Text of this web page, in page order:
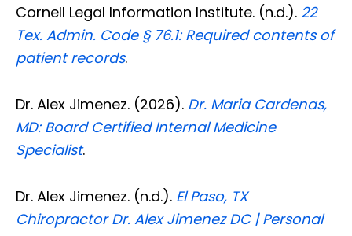
Cornell Legal Information Institute. (n.d.). 22
Tex. Admin. Code § 76.1: Required contents of
patient records.
Dr. Alex Jimenez. (2026). Dr. Maria Cardenas,
MD: Board Certified Internal Medicine
Specialist.
Dr. Alex Jimenez. (n.d.). El Paso, TX
Chiropractor Dr. Alex Jimenez DC | Personal